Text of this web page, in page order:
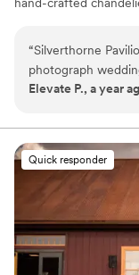
hand-crafted
Why you'll love this
Space for a
Venue considerations
No all-inclusive
Does not allow
No on-site
“Silverthorne
photograph
outdoor ceremony
right next to the
of Silverthorne
special. One of the things we love most is taking
couples around
site photos—the
incredible. And
Pavilion team is
wedding runs smoothly. For couples
Elevate P., a year
Quick responder